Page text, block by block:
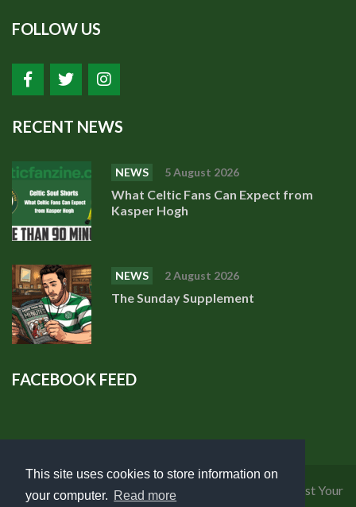
This site uses cookies to store information on
your computer. Read more
FOLLOW US
RECENT NEWS
NEWS 5 August 2026
What Celtic Fans Can Expect from
Kasper Hogh
NEWS 2 August 2026
The Sunday Supplement
FACEBOOK FEED
Privacy Policy|Cookies Policy
Request Your